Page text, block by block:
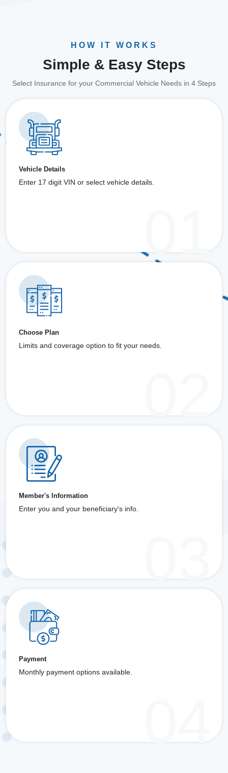
HOW IT WORKS
Simple & Easy Steps
Select Insurance for your Commercial Vehicle Needs in 4 Steps
Vehicle Details
Enter 17 digit VIN or select vehicle details.
Choose Plan
Limits and coverage option to fit your needs.
Member's Information
Enter you and your beneficiary's info.
Payment
Monthly payment options available.